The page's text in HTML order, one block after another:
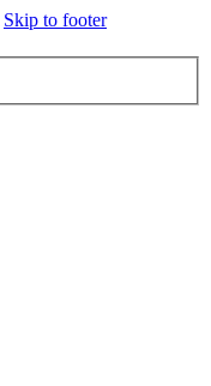
Skip to footer